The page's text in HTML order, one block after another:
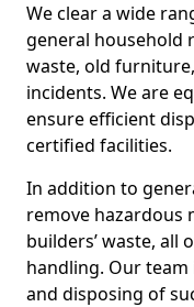
We clear a wide
general household
waste, old
incidents. We are
ensure efficient
certified facilities.
In addition to
remove hazardous
builders’ waste, all
handling. Our team
and disposing of